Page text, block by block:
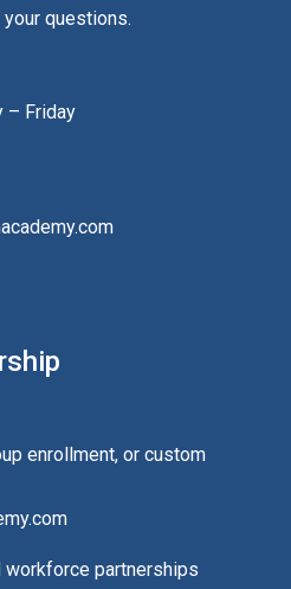
questions.
– Friday
enrollment, or custom
workforce partnerships